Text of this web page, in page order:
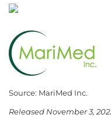
Source: MariMed Inc.
Released November 3,